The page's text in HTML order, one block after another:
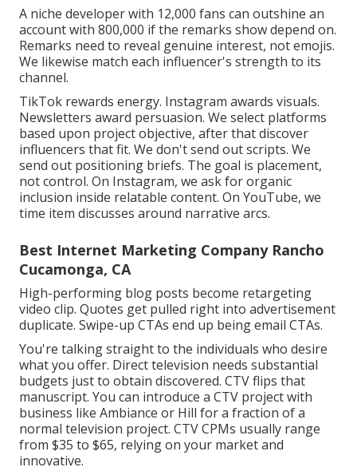
A niche developer with 12,000 fans can outshine an
account with 800,000 if the remarks show depend on.
Remarks need to reveal genuine interest, not emojis.
We likewise match each influencer's strength to its
channel.
TikTok rewards energy. Instagram awards visuals.
Newsletters award persuasion. We select platforms
based upon project objective, after that discover
influencers that fit. We don't send out scripts. We
send out positioning briefs. The goal is placement,
not control. On Instagram, we ask for organic
inclusion inside relatable content. On YouTube, we
time item discusses around narrative arcs.
Best Internet Marketing Company Rancho
Cucamonga, CA
High-performing blog posts become retargeting
video clip. Quotes get pulled right into advertisement
duplicate. Swipe-up CTAs end up being email CTAs.
You're talking straight to the individuals who desire
what you offer. Direct television needs substantial
budgets just to obtain discovered. CTV flips that
manuscript. You can introduce a CTV project with
business like Ambiance or Hill for a fraction of a
normal television project. CTV CPMs usually range
from $35 to $65, relying on your market and
innovative.